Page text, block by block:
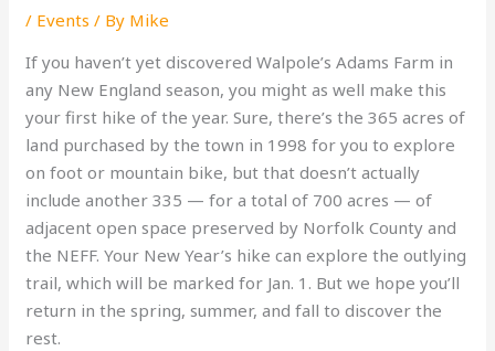
/ Events / By Mike
If you haven’t yet discovered Walpole’s Adams Farm in
any New England season, you might as well make this
your first hike of the year. Sure, there’s the 365 acres of
land purchased by the town in 1998 for you to explore
on foot or mountain bike, but that doesn’t actually
include another 335 — for a total of 700 acres — of
adjacent open space preserved by Norfolk County and
the NEFF. Your New Year’s hike can explore the outlying
trail, which will be marked for Jan. 1. But we hope you’ll
return in the spring, summer, and fall to discover the
rest.